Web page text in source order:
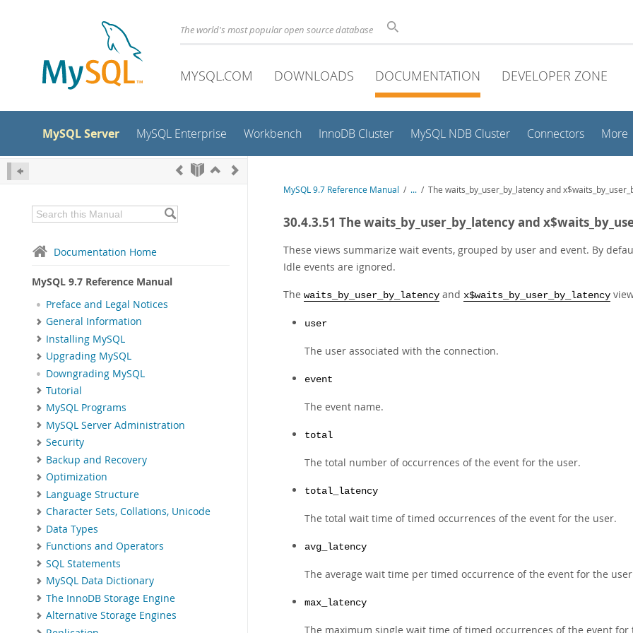
The world's most popular open source database
MYSQL.COM DOWNLOADS DOCUMENTATION DEVELOPER ZONE
MySQL Server MySQL Enterprise Workbench InnoDB Cluster MySQL NDB Cluster Connectors More
Documentation Home
MySQL 9.7 Reference Manual
Preface and Legal Notices
General Information
Installing MySQL
Upgrading MySQL
Downgrading MySQL
Tutorial
MySQL Programs
MySQL Server Administration
Security
Backup and Recovery
Optimization
Language Structure
Character Sets, Collations, Unicode
Data Types
Functions and Operators
SQL Statements
MySQL Data Dictionary
The InnoDB Storage Engine
Alternative Storage Engines
MySQL 9.7 Reference Manual / ... / The waits_by_user_by_latency and
30.4.3.51 The waits_by_user_by_latency and
These views summarize wait events, grouped by user and event. By
Idle events are ignored.
The waits_by_user_by_latency and x$waits_by_user_by_latency
user
The user associated with the connection.
event
The event name.
total
The total number of occurrences of the event for the user.
total_latency
The total wait time of timed occurrences of the event for the user.
avg_latency
The average wait time per timed occurrence of the event for the
max_latency
The maximum single wait time of timed occurrences of the event for